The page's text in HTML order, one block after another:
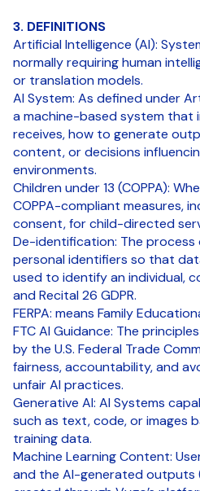
3. DEFINITIONS
Artificial Intelligence (AI):
normally requiring human
or translation models.
AI System: As defined under
a machine-based system that
receives, how to generate
content, or decisions
environments.
Children under 13 (COPPA):
COPPA-compliant measures,
consent, for child-directed
De-identification: The process
personal identifiers so that
used to identify an individual,
and Recital 26 GDPR.
FERPA: means Family
FTC AI Guidance: The
by the U.S. Federal Trade
fairness, accountability, and
unfair AI practices.
Generative AI: AI Systems
such as text, code, or images
training data.
Machine Learning Content:
and the AI-generated outputs